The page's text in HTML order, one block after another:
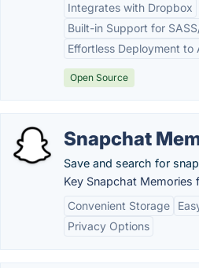
Integrates with Dropbox
Built-in Support for
Effortless Deployment to
Open Source
Snapchat
Save and search for
Key Snapchat Memories
Convenient Storage
Privacy Options